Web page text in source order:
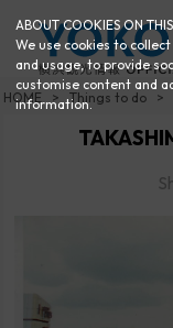
HOME Things to do
ABOUT COOKIES ON
We use cookies to
and usage, to provide
customise content and
information.